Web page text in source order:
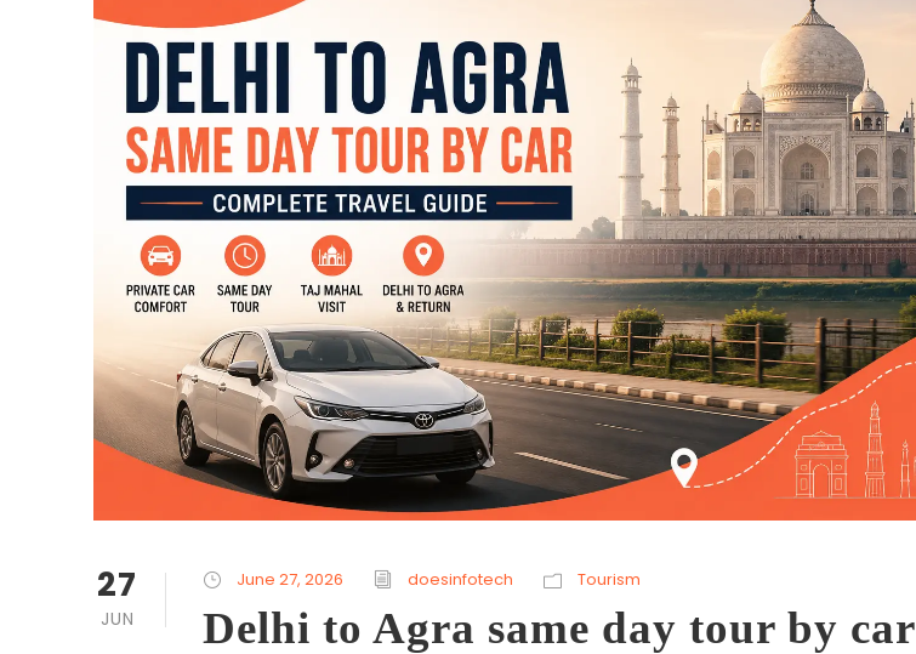
27
JUN
June 27, 2026 doesinfotech Tourism
Delhi to Agra same day tour by car